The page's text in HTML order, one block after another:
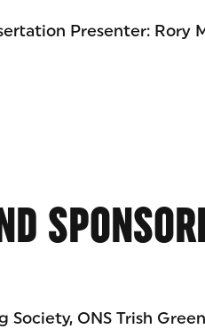
Presenter: Rory
Society, ONS Trish